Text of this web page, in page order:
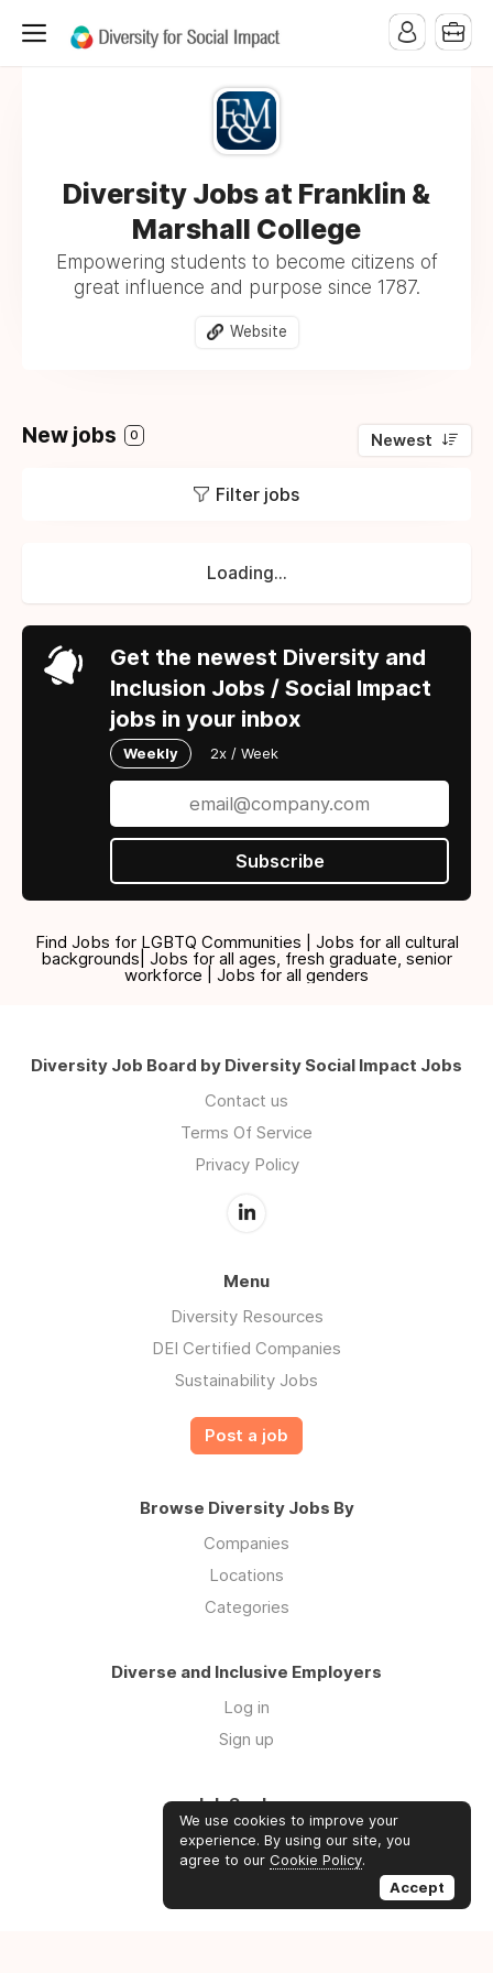
Diversity Jobs at Franklin &
Marshall College
Empowering students to become citizens of
great influence and purpose since 1787.
Website
New jobs 0 Newest
Filter jobs
Loading...
Get the newest Diversity and
Inclusion Jobs / Social Impact
jobs in your inbox
Weekly 2x / Week
Subscribe
Find Jobs for LGBTQ Communities | Jobs for all cultural
backgrounds| Jobs for all ages, fresh graduate, senior
workforce | Jobs for all genders
Diversity Job Board by Diversity Social Impact Jobs
Contact us
Terms Of Service
Privacy Policy
Menu
Diversity Resources
DEI Certified Companies
Sustainability Jobs
Post a job
Browse Diversity Jobs By
Companies
Locations
Categories
Diverse and Inclusive Employers
Log in
Sign up
Job Seekers
Log in
Sign up
We use cookies to improve your
experience. By using our site, you
agree to our Cookie Policy.
Accept